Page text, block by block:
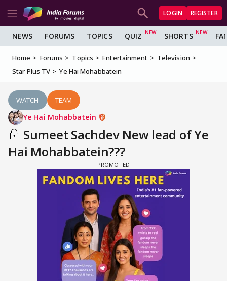
LOGIN REGISTER
NEWS FORUMS TOPICS QUIZ SHORTS
Home Forums Topics Entertainment
Television
Star Plus TV
Ye Hai Mohabbatein
WATCH TEAM
Ye Hai Mohabbatein
Sumeet Sachdev New lead of Ye
Hai Mohabbatein???